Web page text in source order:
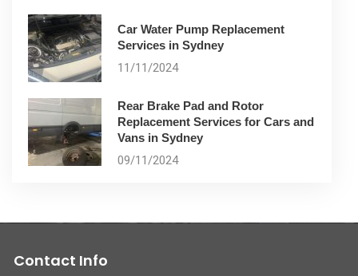
Car Water Pump Replacement
Services in Sydney
11/11/2024
Rear Brake Pad and Rotor
Replacement Services for Cars and
Vans in Sydney
09/11/2024
Contact Info